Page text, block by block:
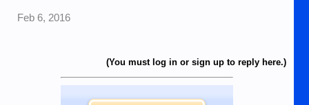
Feb 6, 2016
(You must log in or sign up to reply here.)